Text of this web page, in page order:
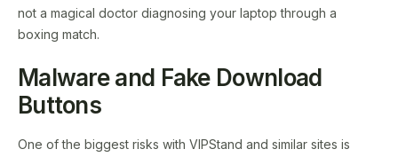
not a magical doctor diagnosing your laptop through a
boxing match.
Malware and Fake Download
Buttons
One of the biggest risks with VIPStand and similar sites is